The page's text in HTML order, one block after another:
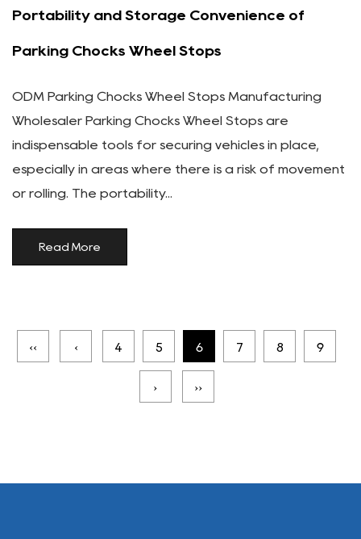
Portability and Storage Convenience of
Parking Chocks Wheel Stops
ODM Parking Chocks Wheel Stops Manufacturing
Wholesaler Parking Chocks Wheel Stops are
indispensable tools for securing vehicles in place,
especially in areas where there is a risk of movement
or rolling. The portability...
Read More
‹‹ ‹ 4 5 6 7 8 9
› ››